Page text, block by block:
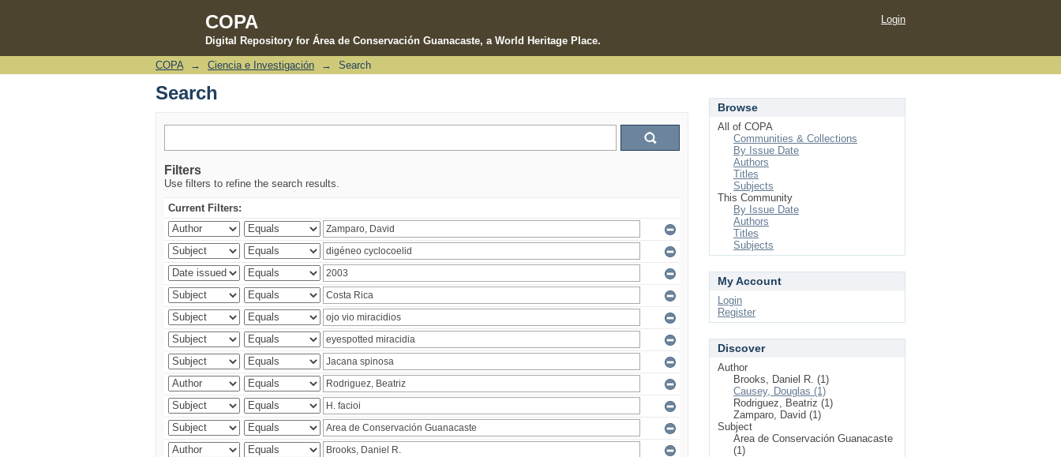
COPA
Digital Repository for Área de Conservación Guanacaste, a World Heritage Place.
Search
Login
COPA → Ciencia e Investigación → Search
Search
Filters
Use filters to refine the search results.
Current Filters:
Browse
All of COPA
Communities & Collections
By Issue Date
Authors
Titles
Subjects
This Community
By Issue Date
Authors
Titles
Subjects
My Account
Login
Register
Discover
Author
Brooks, Daniel R. (1)
Causey, Douglas (1)
Rodriguez, Beatriz (1)
Zamparo, David (1)
Subject
Area de Conservación Guanacaste
(1)